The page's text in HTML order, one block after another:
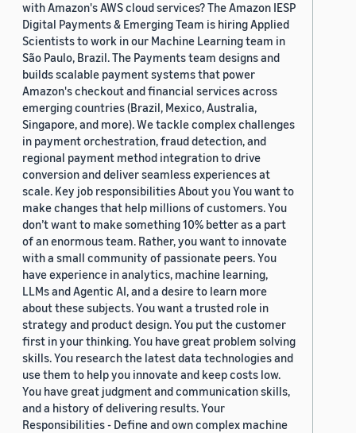
with Amazon's AWS cloud services? The Amazon IESP
Digital Payments & Emerging Team is hiring Applied
Scientists to work in our Machine Learning team in
São Paulo, Brazil. The Payments team designs and
builds scalable payment systems that power
Amazon's checkout and financial services across
emerging countries (Brazil, Mexico, Australia,
Singapore, and more). We tackle complex challenges
in payment orchestration, fraud detection, and
regional payment method integration to drive
conversion and deliver seamless experiences at
scale. Key job responsibilities About you You want to
make changes that help millions of customers. You
don’t want to make something 10% better as a part
of an enormous team. Rather, you want to innovate
with a small community of passionate peers. You
have experience in analytics, machine learning,
LLMs and Agentic AI, and a desire to learn more
about these subjects. You want a trusted role in
strategy and product design. You put the customer
first in your thinking. You have great problem solving
skills. You research the latest data technologies and
use them to help you innovate and keep costs low.
You have great judgment and communication skills,
and a history of delivering results. Your
Responsibilities - Define and own complex machine